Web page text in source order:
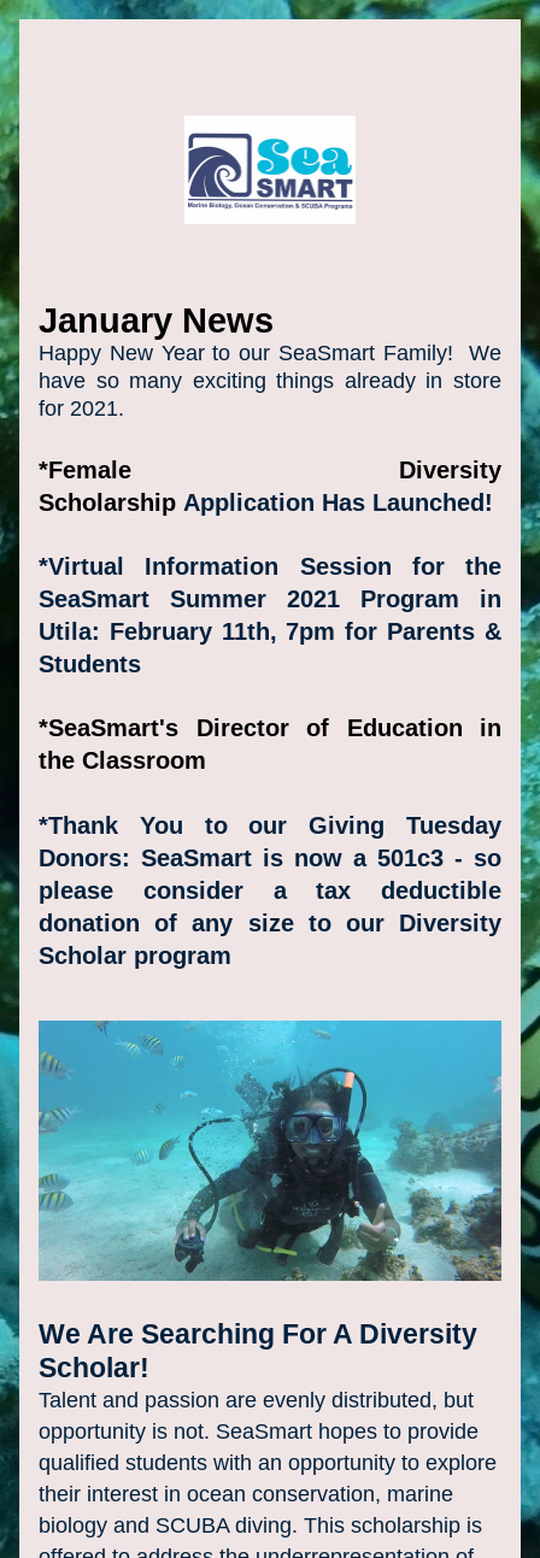
January News
Happy New Year to our SeaSmart Family!  We
have so many exciting things already in store
for 2021.
*Female Diversity
Scholarship Application Has Launched!
*Virtual Information Session for the
SeaSmart Summer 2021 Program in
Utila: February 11th, 7pm for Parents &
Students
*SeaSmart's Director of Education in
the Classroom
*Thank You to our Giving Tuesday
Donors: SeaSmart is now a 501c3 - so
please consider a tax deductible
donation of any size to our Diversity
Scholar program
We Are Searching For A Diversity
Scholar!
Talent and passion are evenly distributed, but
opportunity is not. SeaSmart hopes to provide
qualified students with an opportunity to explore
their interest in ocean conservation, marine
biology and SCUBA diving. This scholarship is